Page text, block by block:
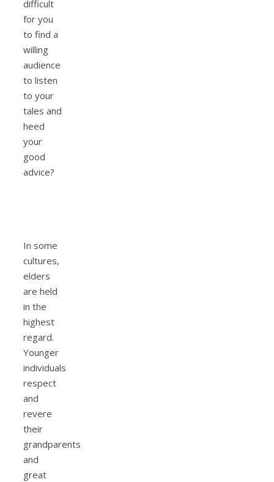
difficult
for you
to find a
willing
audience
to listen
to your
tales and
heed
your
good
advice?
In some
cultures,
elders
are held
in the
highest
regard.
Younger
individuals
respect
and
revere
their
grandparents
and
great